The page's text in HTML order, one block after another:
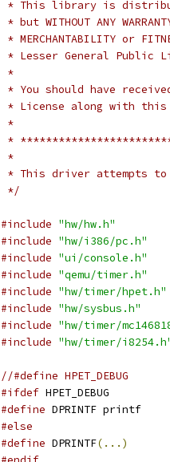
* This library is
* but WITHOUT ANY
* MERCHANTABILITY or
* Lesser General Public
*
* You should have
* License along with
*
*
*
* This driver attempts to
*/
#include "hw/hw.h"
#include "hw/i386/pc.h"
#include "ui/console.h"
#include "qemu/timer.h"
#include "hw/timer/hpet.h"
#include "hw/sysbus.h"
#include "hw/timer/
#include "hw/timer/
//#define HPET_DEBUG
#ifdef HPET_DEBUG
#define DPRINTF printf
#else
#define DPRINTF(...)